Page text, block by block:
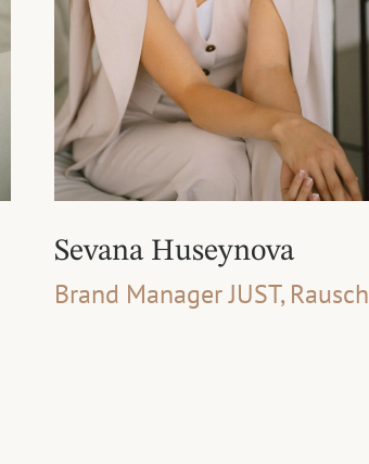
Sevana Huseynova
Brand Manager JUST, Rausch